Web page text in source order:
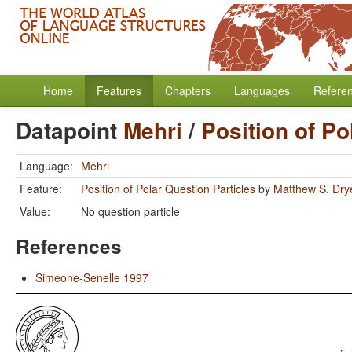
Home Features Chapters Languages
Datapoint Mehri / Position of
Language: Mehri
Feature:
Position of Polar Question Particles by Matthew S.
Value:
No question particle
References
Simeone-Senelle 1997